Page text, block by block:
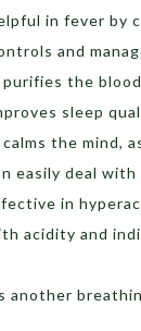
in fever by
and
the
sleep
the mind,
easily deal
in
acidity and
another